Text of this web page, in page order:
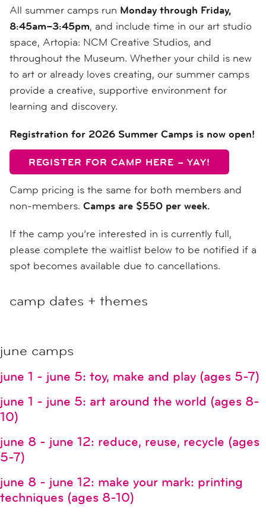
All summer camps run Monday through Friday,
8:45am–3:45pm, and include time in our art studio
space, Artopia: NCM Creative Studios, and
throughout the Museum. Whether your child is new
to art or already loves creating, our summer camps
provide a creative, supportive environment for
learning and discovery.
Registration for 2026 Summer Camps is now open!
REGISTER FOR CAMP HERE – YAY!
Camp pricing is the same for both members and
non-members. Camps are $550 per week.
If the camp you’re interested in is currently full,
please complete the waitlist below to be notified if a
spot becomes available due to cancellations.
camp dates + themes
june camps
june 1 - june 5: toy, make and play (ages 5-7)
june 1 - june 5: art around the world (ages 8-
10)
june 8 - june 12: reduce, reuse, recycle (ages
5-7)
june 8 - june 12: make your mark: printing
techniques (ages 8-10)